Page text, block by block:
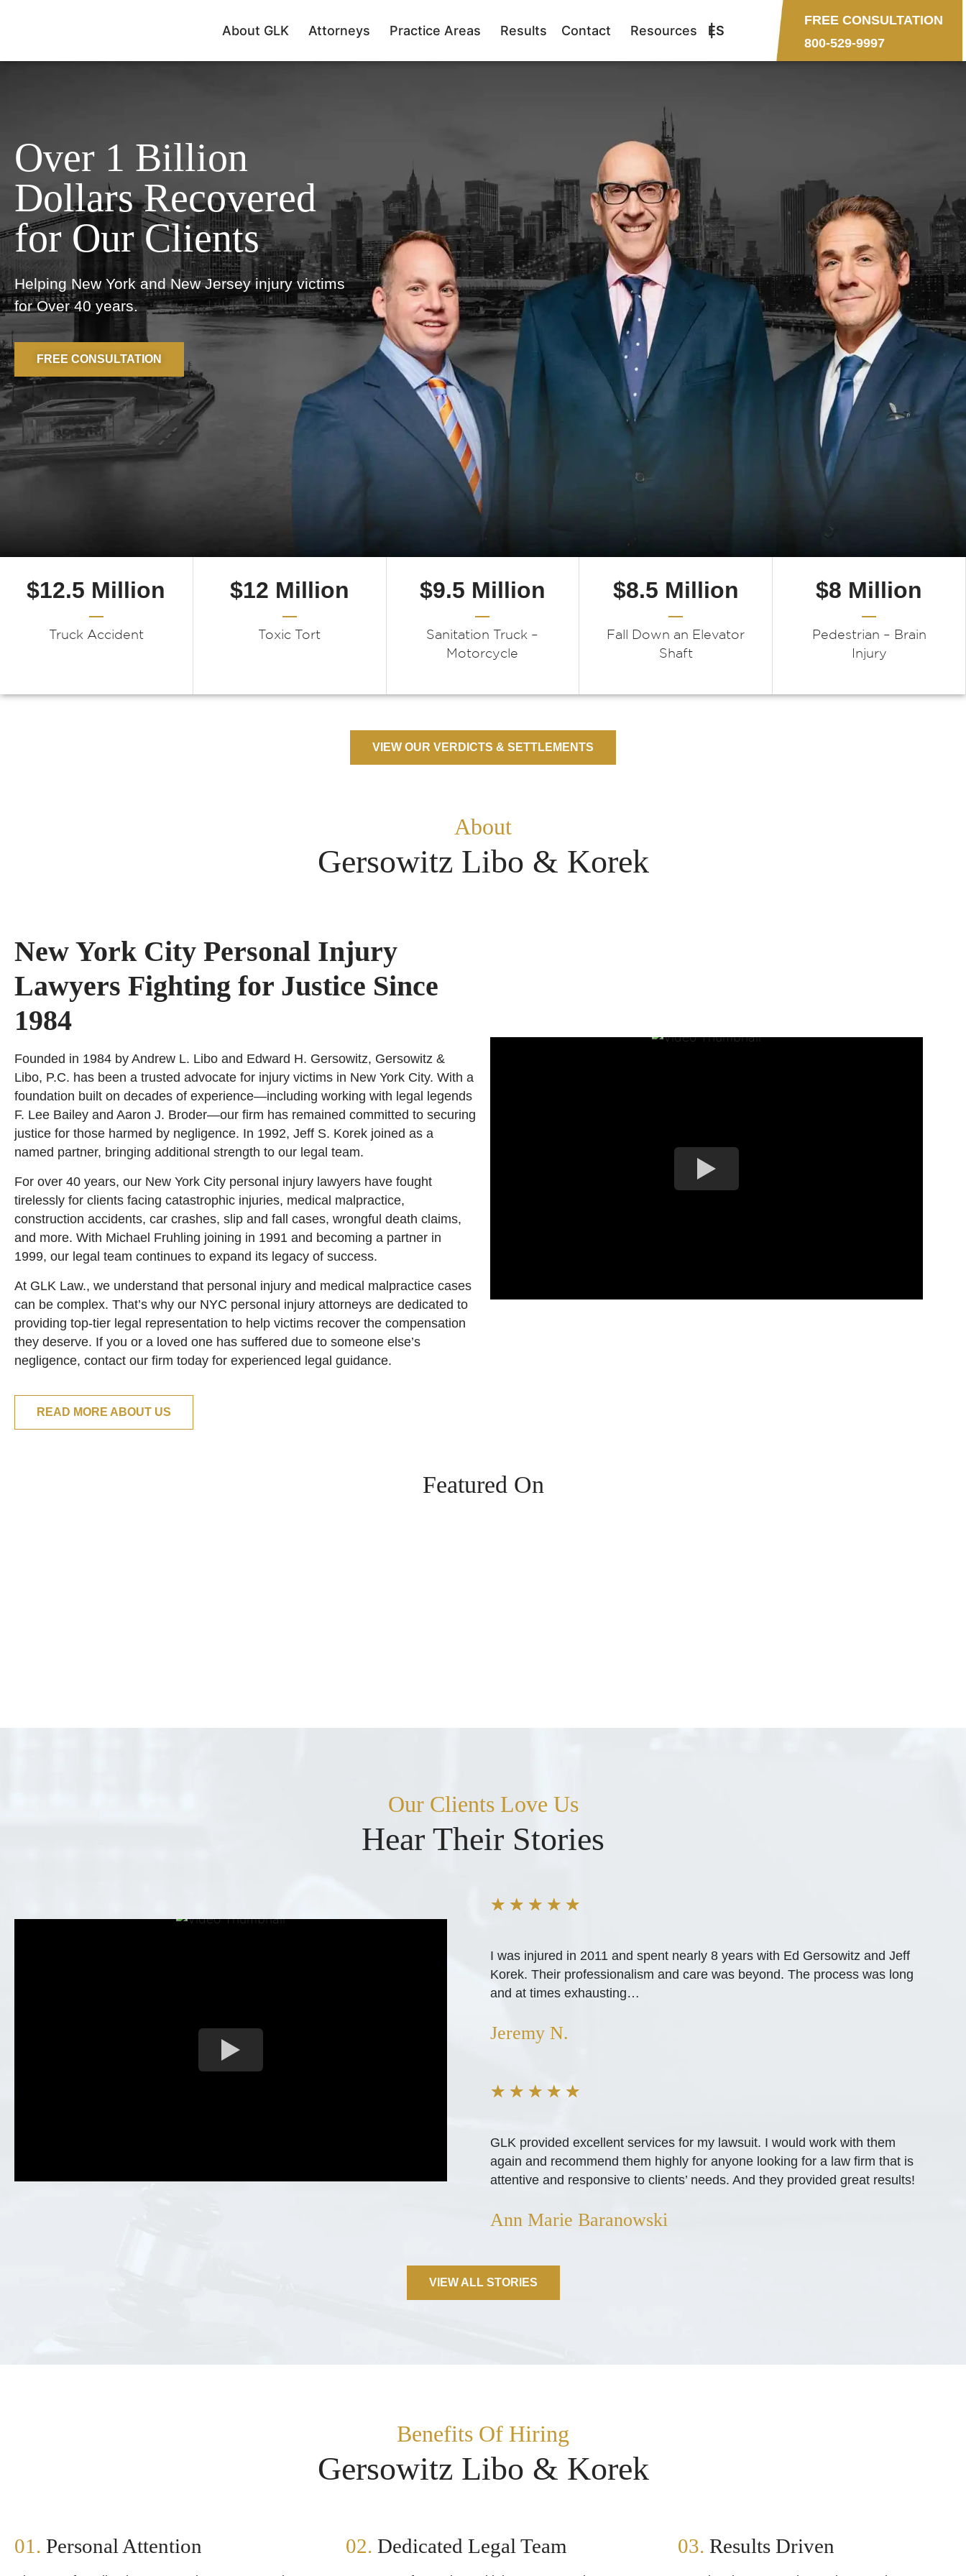
About GLK Attorneys Practice Areas Results Contact Resources ES
FREE CONSULTATION
800-529-9997
Over 1 Billion
Dollars Recovered
for Our Clients
Helping New York and New Jersey injury victims
for Over 40 years.
FREE CONSULTATION
$12.5 Million
Truck Accident
$12 Million
Toxic Tort
$9.5 Million
Sanitation Truck –
Motorcycle
$8.5 Million
Fall Down an Elevator
Shaft
$8 Million
Pedestrian – Brain
Injury
VIEW OUR VERDICTS & SETTLEMENTS
About
Gersowitz Libo & Korek
New York City Personal Injury
Lawyers Fighting for Justice Since
1984
Founded in 1984 by Andrew L. Libo and Edward H. Gersowitz, Gersowitz &
Libo, P.C. has been a trusted advocate for injury victims in New York City. With a
foundation built on decades of experience—including working with legal legends
F. Lee Bailey and Aaron J. Broder—our firm has remained committed to securing
justice for those harmed by negligence. In 1992, Jeff S. Korek joined as a
named partner, bringing additional strength to our legal team.
For over 40 years, our New York City personal injury lawyers have fought
tirelessly for clients facing catastrophic injuries, medical malpractice,
construction accidents, car crashes, slip and fall cases, wrongful death claims,
and more. With Michael Fruhling joining in 1991 and becoming a partner in
1999, our legal team continues to expand its legacy of success.
At GLK Law., we understand that personal injury and medical malpractice cases
can be complex. That’s why our NYC personal injury attorneys are dedicated to
providing top-tier legal representation to help victims recover the compensation
they deserve. If you or a loved one has suffered due to someone else’s
negligence, contact our firm today for experienced legal guidance.
READ MORE ABOUT US
Featured On
Our Clients Love Us
Hear Their Stories
★ ★ ★ ★ ★
I was injured in 2011 and spent nearly 8 years with Ed Gersowitz and Jeff
Korek. Their professionalism and care was beyond. The process was long
and at times exhausting…
Jeremy N.
★ ★ ★ ★ ★
GLK provided excellent services for my lawsuit. I would work with them
again and recommend them highly for anyone looking for a law firm that is
attentive and responsive to clients’ needs. And they provided great results!
Ann Marie Baranowski
VIEW ALL STORIES
Benefits Of Hiring
Gersowitz Libo & Korek
01. Personal Attention 02. Dedicated Legal Team 03. Results Driven